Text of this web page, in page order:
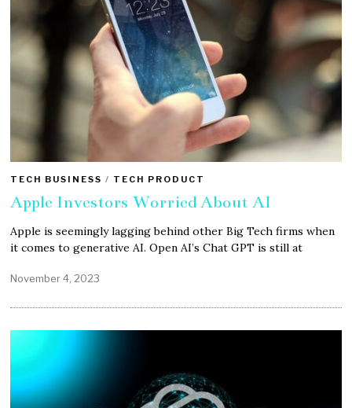
TECH BUSINESS / TECH PRODUCT
Apple Investors Worried About AI
Apple is seemingly lagging behind other Big Tech firms when
it comes to generative AI. Open AI’s Chat GPT is still at
November 4, 2023